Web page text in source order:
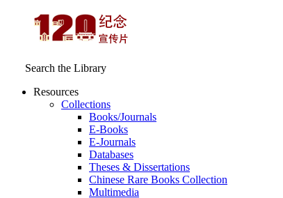
Search the Library
Resources
Collections
Books/Journals
E-Books
E‑Journals
Databases
Theses & Dissertations
Chinese Rare Books Collection
Multimedia